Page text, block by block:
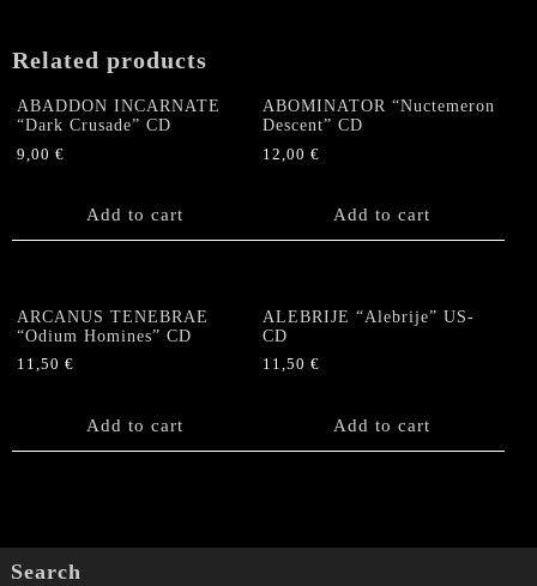
US-
quantity
Related products
ABADDON INCARNATE
“Dark Crusade” CD
9,00 €
Add to cart
ABOMINATOR “Nuctemeron
Descent” CD
12,00€
Add to cart
ARCANUS TENEBRAE
“Odium Homines” CD
11,50 €
Add to cart
ALEBRIJE “Alebrije” US-
CD
11,50€
Add to cart
Search